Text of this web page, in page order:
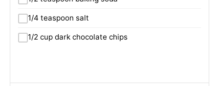
1/4 teaspoon salt
1/2 cup dark chocolate chips